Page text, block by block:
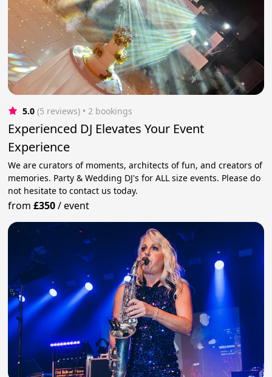
5.0 (5 reviews) • 2 bookings
Experienced DJ Elevates Your Event
Experience
We are curators of moments, architects of fun, and creators of
memories. Party & Wedding DJ's for ALL size events. Please do
not hesitate to contact us today.
from£350/event